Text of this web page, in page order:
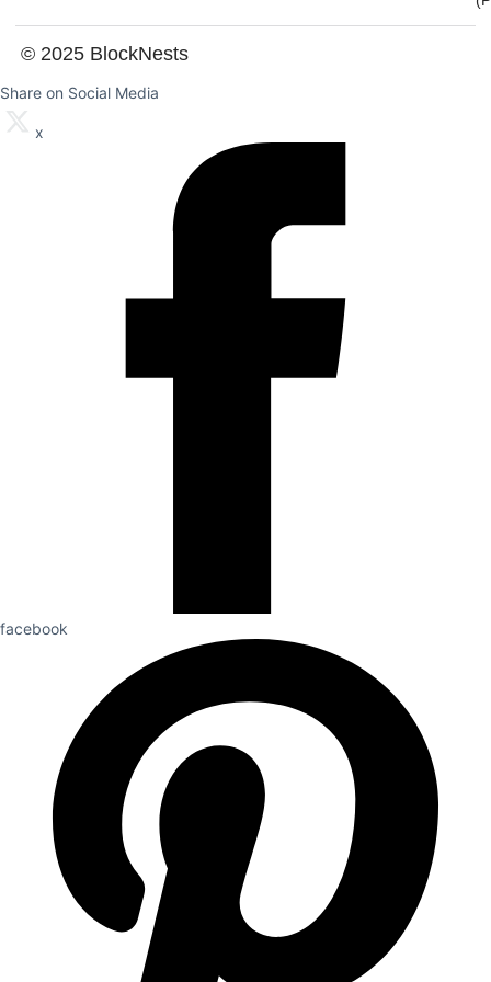
© 2025 BlockNests
Share on Social Media
x
facebook